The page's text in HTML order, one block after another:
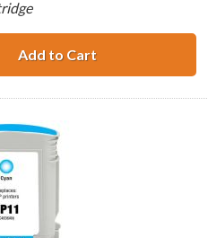
Add to CartHP 10 / C4844A